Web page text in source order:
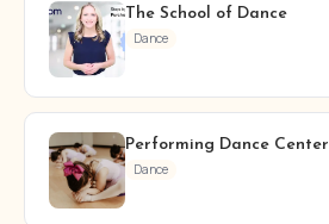
The School of Dance
Dance
Performing Dance Center
Dance